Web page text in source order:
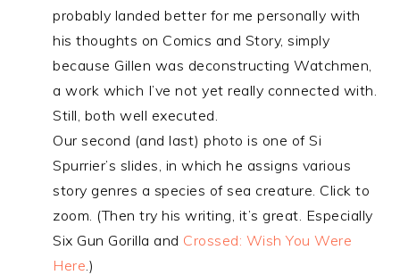
probably landed better for me personally with
his thoughts on Comics and Story, simply
because Gillen was deconstructing Watchmen,
a work which I’ve not yet really connected with.
Still, both well executed.
Our second (and last) photo is one of Si
Spurrier’s slides, in which he assigns various
story genres a species of sea creature. Click to
zoom. (Then try his writing, it’s great. Especially
Six Gun Gorilla and Crossed: Wish You Were
Here.)